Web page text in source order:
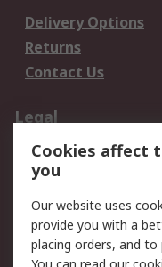
Delivery Options
Returns
Contact Us
Legal
Data Protection
Privacy Policy
Terms and
of Sale
Cookies affect
you
Our website uses
provide you with a
placing orders, and